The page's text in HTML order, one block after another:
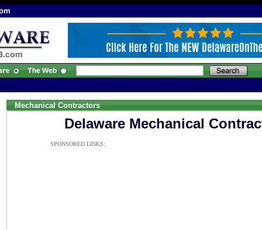
Mechanical Contractors
Delaware Mechanical
SPONSORED LINKS: